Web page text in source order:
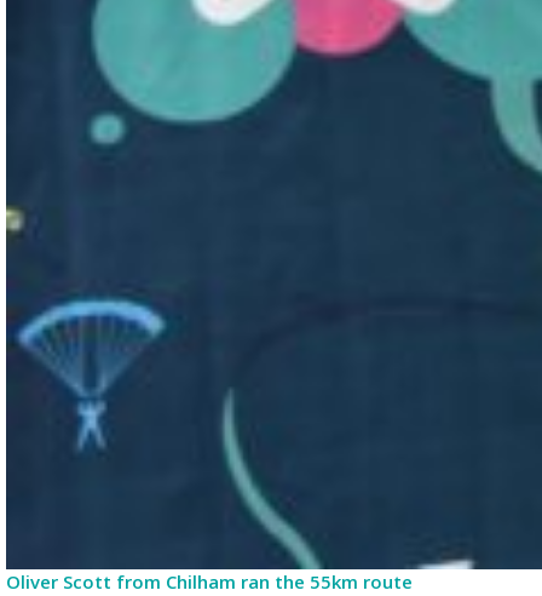
Oliver Scott from Chilham ran the 55km route